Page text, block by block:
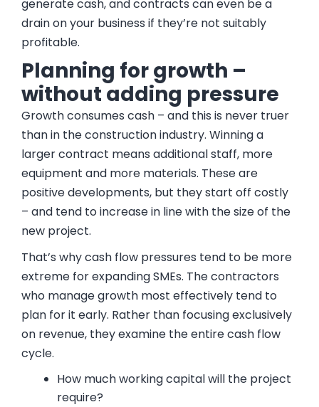
generate cash, and contracts can even be a
drain on your business if they’re not suitably
profitable.
Planning for growth –
without adding pressure
Growth consumes cash – and this is never truer
than in the construction industry. Winning a
larger contract means additional staff, more
equipment and more materials. These are
positive developments, but they start off costly
– and tend to increase in line with the size of the
new project.
That’s why cash flow pressures tend to be more
extreme for expanding SMEs. The contractors
who manage growth most effectively tend to
plan for it early. Rather than focusing exclusively
on revenue, they examine the entire cash flow
cycle.
How much working capital will the project
require?